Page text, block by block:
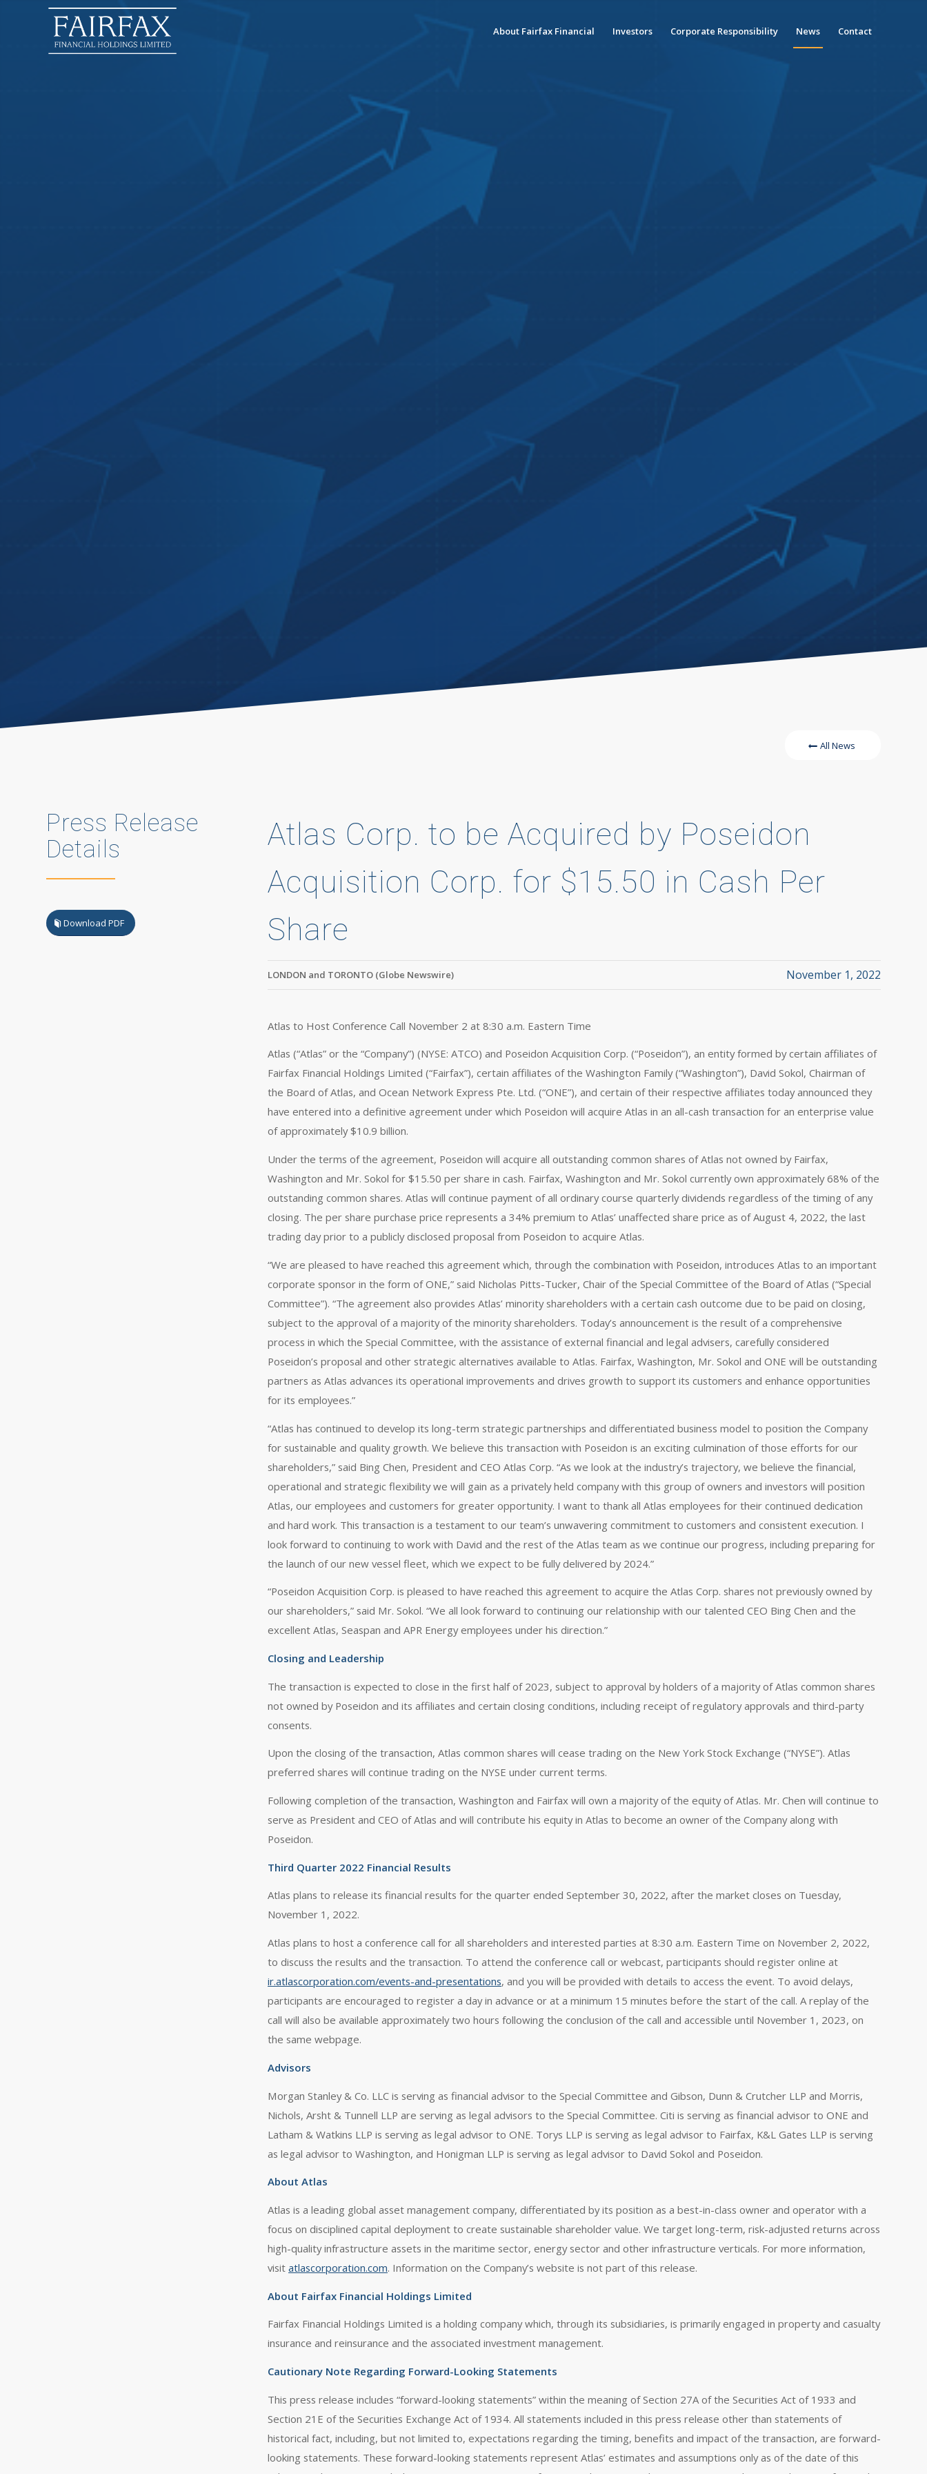
About Fairfax Financial Investors Corporate Responsibility News Contact
All News
Press Release
Details
Download PDF
Atlas Corp. to be Acquired by Poseidon
Acquisition Corp. for $15.50 in Cash Per
Share
LONDON and TORONTO (Globe Newswire) November 1, 2022
Atlas to Host Conference Call November 2 at 8:30 a.m. Eastern Time
Atlas (“Atlas” or the “Company”) (NYSE: ATCO) and Poseidon Acquisition Corp. (“Poseidon”), an entity formed by certain affiliates of
Fairfax Financial Holdings Limited (“Fairfax”), certain affiliates of the Washington Family (“Washington”), David Sokol, Chairman of
the Board of Atlas, and Ocean Network Express Pte. Ltd. (“ONE”), and certain of their respective affiliates today announced they
have entered into a definitive agreement under which Poseidon will acquire Atlas in an all-cash transaction for an enterprise value
of approximately $10.9 billion.
Under the terms of the agreement, Poseidon will acquire all outstanding common shares of Atlas not owned by Fairfax,
Washington and Mr. Sokol for $15.50 per share in cash. Fairfax, Washington and Mr. Sokol currently own approximately 68% of the
outstanding common shares. Atlas will continue payment of all ordinary course quarterly dividends regardless of the timing of any
closing. The per share purchase price represents a 34% premium to Atlas’ unaffected share price as of August 4, 2022, the last
trading day prior to a publicly disclosed proposal from Poseidon to acquire Atlas.
“We are pleased to have reached this agreement which, through the combination with Poseidon, introduces Atlas to an important
corporate sponsor in the form of ONE,” said Nicholas Pitts-Tucker, Chair of the Special Committee of the Board of Atlas (“Special
Committee”). “The agreement also provides Atlas’ minority shareholders with a certain cash outcome due to be paid on closing,
subject to the approval of a majority of the minority shareholders. Today’s announcement is the result of a comprehensive
process in which the Special Committee, with the assistance of external financial and legal advisers, carefully considered
Poseidon’s proposal and other strategic alternatives available to Atlas. Fairfax, Washington, Mr. Sokol and ONE will be outstanding
partners as Atlas advances its operational improvements and drives growth to support its customers and enhance opportunities
for its employees.”
“Atlas has continued to develop its long-term strategic partnerships and differentiated business model to position the Company
for sustainable and quality growth. We believe this transaction with Poseidon is an exciting culmination of those efforts for our
shareholders,” said Bing Chen, President and CEO Atlas Corp. “As we look at the industry’s trajectory, we believe the financial,
operational and strategic flexibility we will gain as a privately held company with this group of owners and investors will position
Atlas, our employees and customers for greater opportunity. I want to thank all Atlas employees for their continued dedication
and hard work. This transaction is a testament to our team’s unwavering commitment to customers and consistent execution. I
look forward to continuing to work with David and the rest of the Atlas team as we continue our progress, including preparing for
the launch of our new vessel fleet, which we expect to be fully delivered by 2024.”
“Poseidon Acquisition Corp. is pleased to have reached this agreement to acquire the Atlas Corp. shares not previously owned by
our shareholders,” said Mr. Sokol. “We all look forward to continuing our relationship with our talented CEO Bing Chen and the
excellent Atlas, Seaspan and APR Energy employees under his direction.”
Closing and Leadership
The transaction is expected to close in the first half of 2023, subject to approval by holders of a majority of Atlas common shares
not owned by Poseidon and its affiliates and certain closing conditions, including receipt of regulatory approvals and third-party
consents.
Upon the closing of the transaction, Atlas common shares will cease trading on the New York Stock Exchange (“NYSE”). Atlas
preferred shares will continue trading on the NYSE under current terms.
Following completion of the transaction, Washington and Fairfax will own a majority of the equity of Atlas. Mr. Chen will continue to
serve as President and CEO of Atlas and will contribute his equity in Atlas to become an owner of the Company along with
Poseidon.
Third Quarter 2022 Financial Results
Atlas plans to release its financial results for the quarter ended September 30, 2022, after the market closes on Tuesday,
November 1, 2022.
Atlas plans to host a conference call for all shareholders and interested parties at 8:30 a.m. Eastern Time on November 2, 2022,
to discuss the results and the transaction. To attend the conference call or webcast, participants should register online at
ir.atlascorporation.com/events-and-presentations, and you will be provided with details to access the event. To avoid delays,
participants are encouraged to register a day in advance or at a minimum 15 minutes before the start of the call. A replay of the
call will also be available approximately two hours following the conclusion of the call and accessible until November 1, 2023, on
the same webpage.
Advisors
Morgan Stanley & Co. LLC is serving as financial advisor to the Special Committee and Gibson, Dunn & Crutcher LLP and Morris,
Nichols, Arsht & Tunnell LLP are serving as legal advisors to the Special Committee. Citi is serving as financial advisor to ONE and
Latham & Watkins LLP is serving as legal advisor to ONE. Torys LLP is serving as legal advisor to Fairfax, K&L Gates LLP is serving
as legal advisor to Washington, and Honigman LLP is serving as legal advisor to David Sokol and Poseidon.
About Atlas
Atlas is a leading global asset management company, differentiated by its position as a best-in-class owner and operator with a
focus on disciplined capital deployment to create sustainable shareholder value. We target long-term, risk-adjusted returns across
high-quality infrastructure assets in the maritime sector, energy sector and other infrastructure verticals. For more information,
visit atlascorporation.com. Information on the Company’s website is not part of this release.
About Fairfax Financial Holdings Limited
Fairfax Financial Holdings Limited is a holding company which, through its subsidiaries, is primarily engaged in property and casualty
insurance and reinsurance and the associated investment management.
Cautionary Note Regarding Forward-Looking Statements
This press release includes “forward-looking statements” within the meaning of Section 27A of the Securities Act of 1933 and
Section 21E of the Securities Exchange Act of 1934. All statements included in this press release other than statements of
historical fact, including, but not limited to, expectations regarding the timing, benefits and impact of the transaction, are forward-
looking statements. These forward-looking statements represent Atlas’ estimates and assumptions only as of the date of this